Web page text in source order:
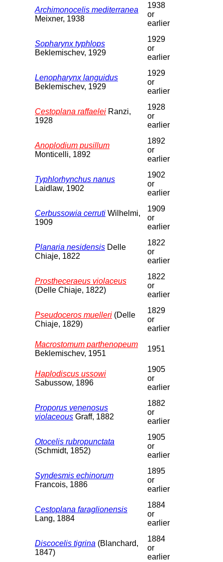
Archimonocelis mediterranea
Meixner, 1938
1938
or
earlier
Sopharynx typhlops
Beklemischev, 1929
1929
or
earlier
Lenopharynx languidus
Beklemischev, 1929
1929
or
earlier
Cestoplana raffaelei Ranzi,
1928
1928
or
earlier
Anoplodium pusillum
Monticelli, 1892
1892
or
earlier
Typhlorhynchus nanus
Laidlaw, 1902
1902
or
earlier
Cerbussowia cerruti Wilhelmi,
1909
1909
or
earlier
Planaria nesidensis Delle
Chiaje, 1822
1822
or
earlier
Prostheceraeus violaceus
(Delle Chiaje, 1822)
1822
or
earlier
Pseudoceros muelleri (Delle
Chiaje, 1829)
1829
or
earlier
Macrostomum parthenopeum
Beklemischev, 1951
1951
Haplodiscus ussowi
Sabussow, 1896
1905
or
earlier
Proporus venenosus
violaceous Graff, 1882
1882
or
earlier
Otocelis rubropunctata
(Schmidt, 1852)
1905
or
earlier
Syndesmis echinorum
Francois, 1886
1895
or
earlier
Cestoplana faraglionensis
Lang, 1884
1884
or
earlier
Discocelis tigrina (Blanchard,
1847)
1884
or
earlier